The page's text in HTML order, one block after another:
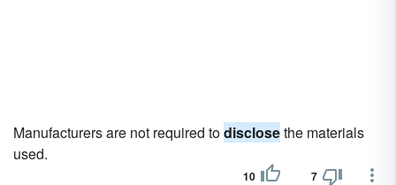
Manufacturers are not required todisclosethe materials
used.
10 7